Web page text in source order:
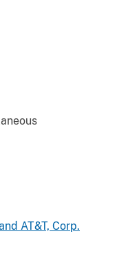
AT&T, Corp.